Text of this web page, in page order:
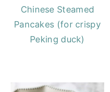
Chinese Steamed
Pancakes (for crispy
Peking duck)